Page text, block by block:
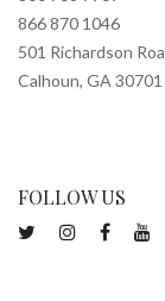
866 870 1046
501 Richardson
Calhoun, GA 30701
FOLLOW US